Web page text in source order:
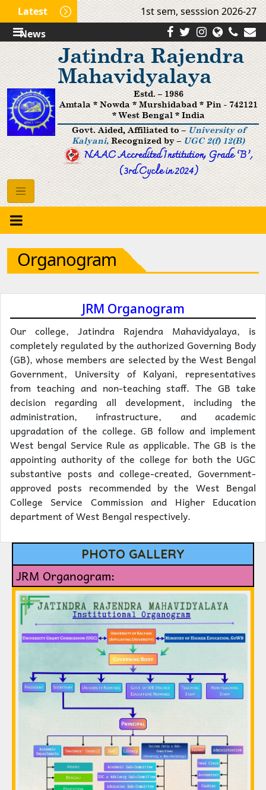
Latest
News
1st sem, sesssion 2026-27
Jatindra Rajendra
Mahavidyalaya
Estd. – 1986
Amtala * Nowda * Murshidabad * Pin - 742121
* West Bengal * India
Govt. Aided, Affiliated to –University of
Kalyani,Recognized by –UGC 2(f) 12(B)
NAAC Accredited Institution, Grade ’B‘,
(3rd Cycle in 2024)
Organogram
JRM Organogram
Our college, Jatindra Rajendra Mahavidyalaya, is
completely regulated by the authorized Governing Body
(GB), whose members are selected by the West Bengal
Government, University of Kalyani, representatives
from teaching and non-teaching staff. The GB take
decision regarding all development, including the
administration, infrastructure, and academic
upgradation of the college. GB follow and implement
West bengal Service Rule as applicable. The GB is the
appointing authority of the college for both the UGC
substantive posts and college-created, Government-
approved posts recommended by the West Bengal
College Service Commission and Higher Education
department of West Bengal respectively.
PHOTO GALLERY
JRM Organogram: